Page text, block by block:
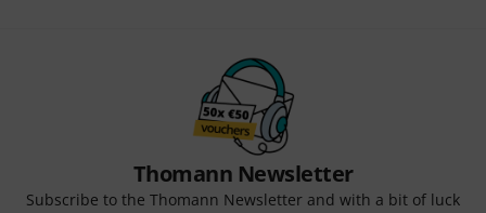
Thomann Newsletter
Subscribe to the Thomann Newsletter and with a bit of luck